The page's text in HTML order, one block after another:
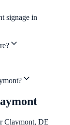
signage in
Claymont, DE